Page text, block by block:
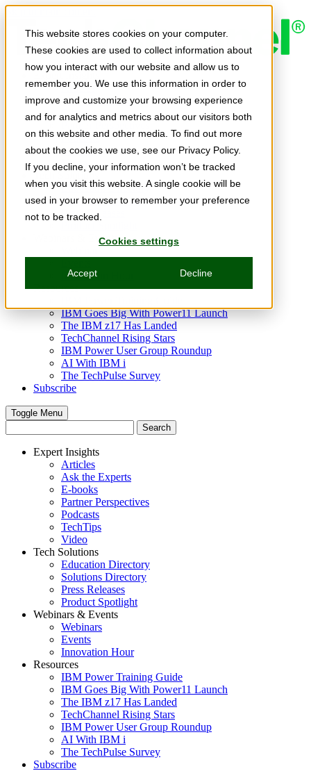
This website stores cookies on your computer.
These cookies are used to collect information about
how you interact with our website and allow us to
remember you. We use this information in order to
improve and customize your browsing experience
and for analytics and metrics about our visitors both
on this website and other media. To find out more
about the cookies we use, see our Privacy Policy.
If you decline, your information won’t be tracked
when you visit this website. A single cookie will be
used in your browser to remember your preference
not to be tracked.
Cookies settings
Accept Decline
Skip to main content
Expert Insights
Articles
Ask the Experts
E-books
Partner Perspectives
Podcasts
TechTips
Video
Tech Solutions
Education Directory
Solutions Directory
Press Releases
Webinars & Events
Innovation Hour
Resources
IBM Goes Big With Power11 Launch
The IBM z17 Has Landed
TechChannel Rising Stars
IBM Power User Group Roundup
AI With IBM i
The TechPulse Survey
Subscribe
Toggle Menu
Expert Insights
Articles
Ask the Experts
E-books
Partner Perspectives
Podcasts
TechTips
Video
Tech Solutions
Education Directory
Solutions Directory
Press Releases
Product Spotlight
Webinars & Events
Webinars
Events
Innovation Hour
Resources
IBM Power Training Guide
IBM Goes Big With Power11 Launch
The IBM z17 Has Landed
TechChannel Rising Stars
IBM Power User Group Roundup
AI With IBM i
The TechPulse Survey
Subscribe